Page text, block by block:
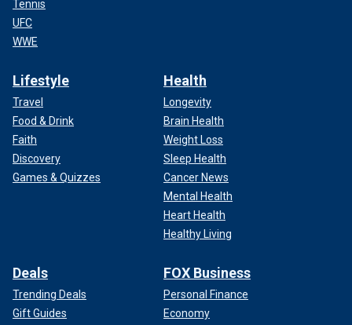
Tennis
UFC
WWE
Lifestyle
Travel
Food & Drink
Faith
Discovery
Games & Quizzes
Health
Longevity
Brain Health
Weight Loss
Sleep Health
Cancer News
Mental Health
Heart Health
Healthy Living
Deals
Trending Deals
Gift Guides
FOX Business
Personal Finance
Economy